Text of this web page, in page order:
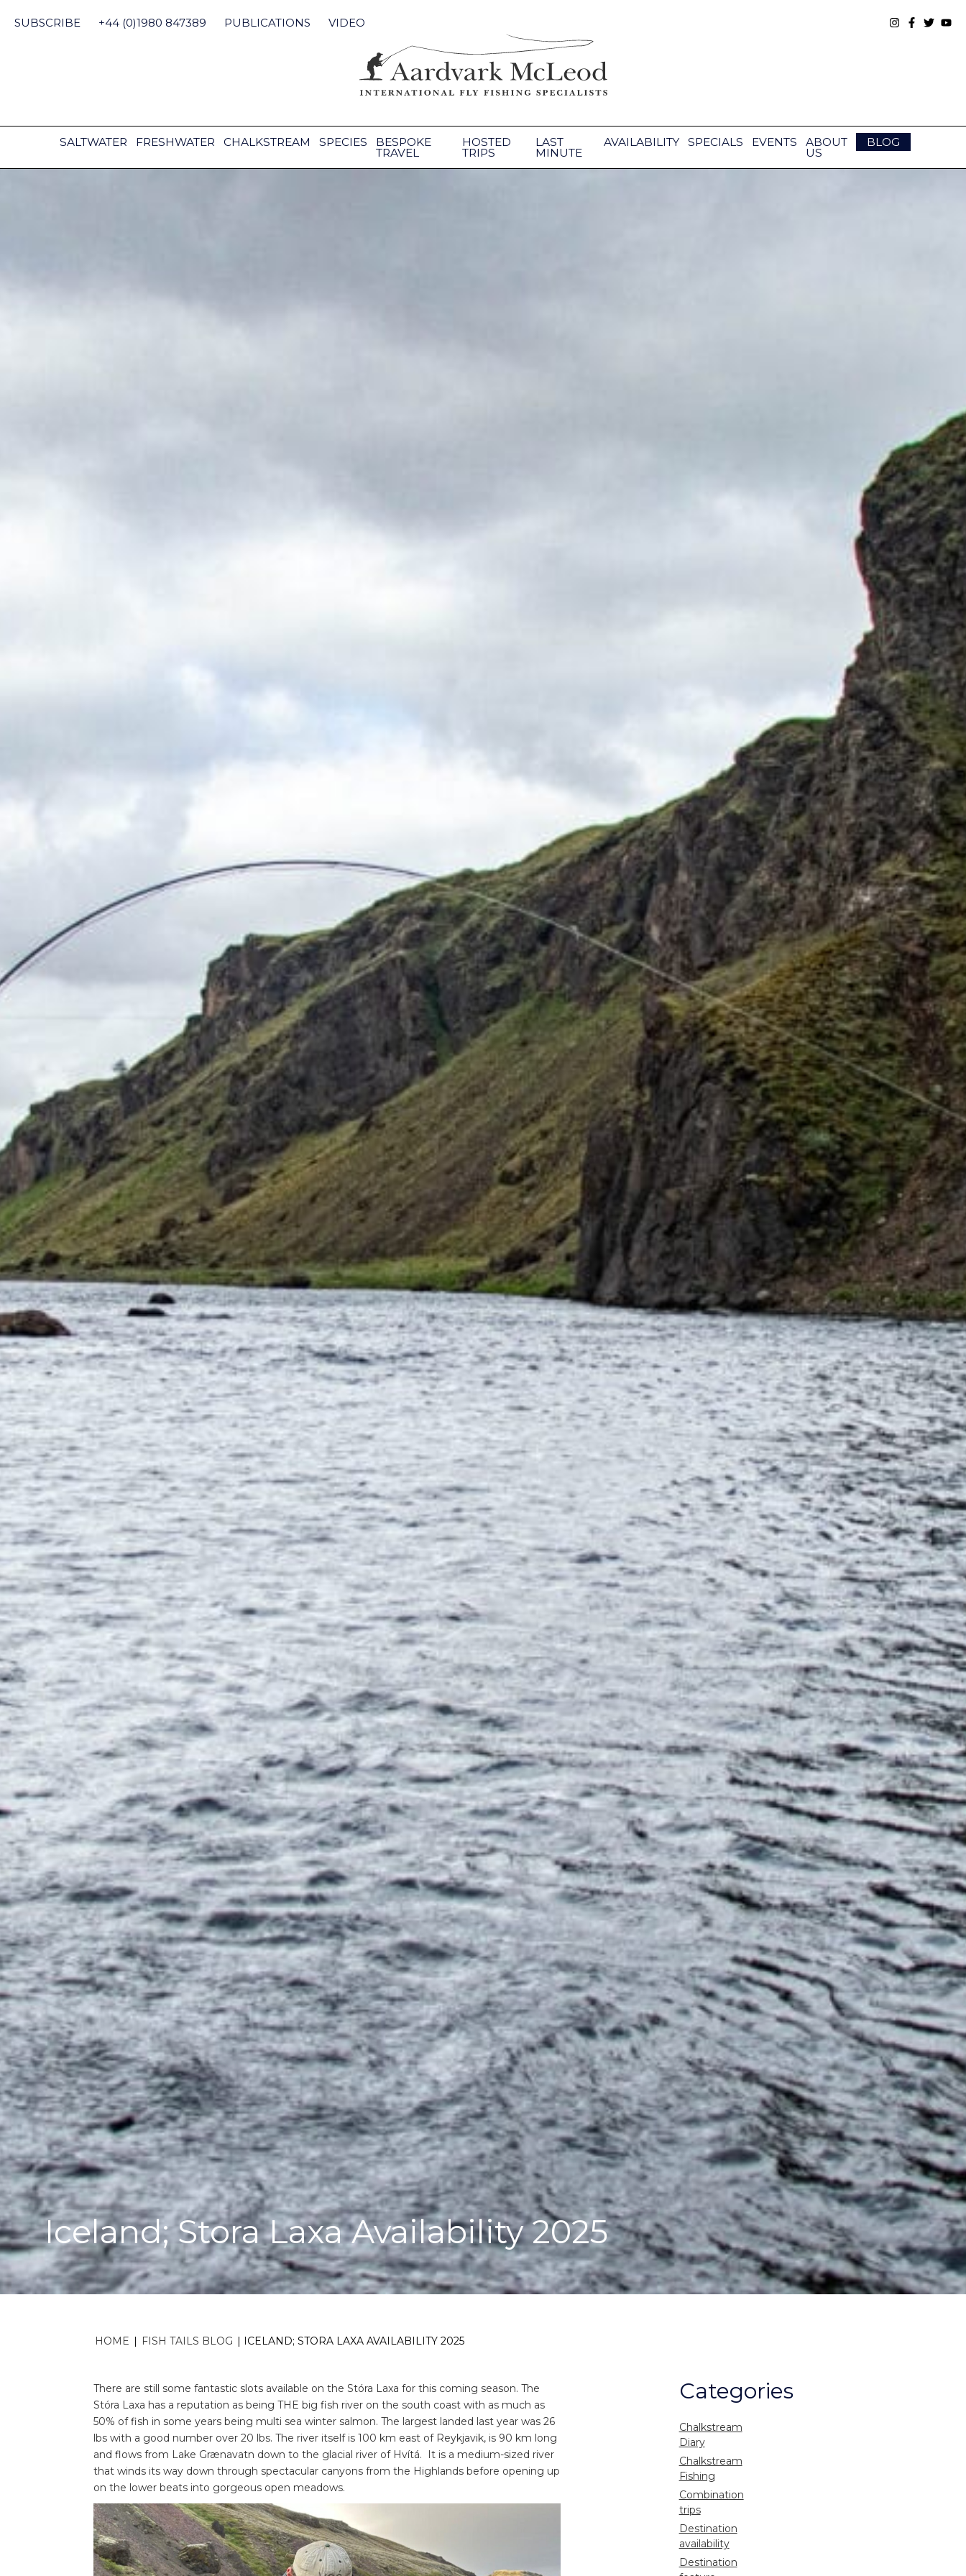
content
SUBSCRIBE +44 (0)1980 847389 PUBLICATIONS VIDEO
SALTWATER FRESHWATER CHALKSTREAM SPECIES BESPOKE
TRAVEL
HOSTED
TRIPS
LAST
MINUTE
AVAILABILITY SPECIALS EVENTS ABOUT
US
BLOG
Iceland; Stora Laxa Availability 2025
HOME | FISH TAILS BLOG | ICELAND; STORA LAXA AVAILABILITY 2025
There are still some fantastic slots available on the Stóra Laxa for this coming season. The
Stóra Laxa has a reputation as being THE big fish river on the south coast with as much as
50% of fish in some years being multi sea winter salmon. The largest landed last year was 26
lbs with a good number over 20 lbs. The river itself is 100 km east of Reykjavik, is 90 km long
and flows from Lake Grænavatn down to the glacial river of Hvítá. It is a medium-sized river
that winds its way down through spectacular canyons from the Highlands before opening up
on the lower beats into gorgeous open meadows.
Categories
Chalkstream
Diary
Chalkstream
Fishing
Combination
trips
Destination
availability
Destination